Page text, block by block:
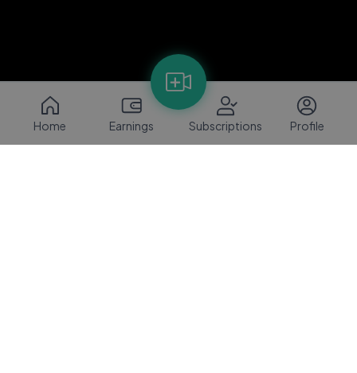
Home Earnings Subscriptions Profile